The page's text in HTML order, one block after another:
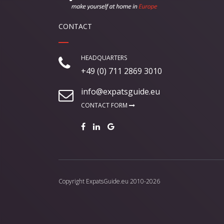
CONTACT
HEADQUARTERS
+49 (0) 711 2869 3010
info@expatsguide.eu
CONTACT FORM
Copyright ExpatsGuide.eu 2010-2026